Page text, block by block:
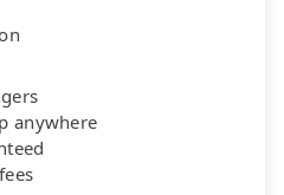
anywhere